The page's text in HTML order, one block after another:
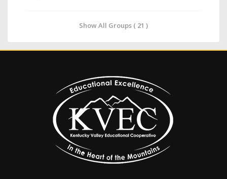
Show All Groups ( 21 )